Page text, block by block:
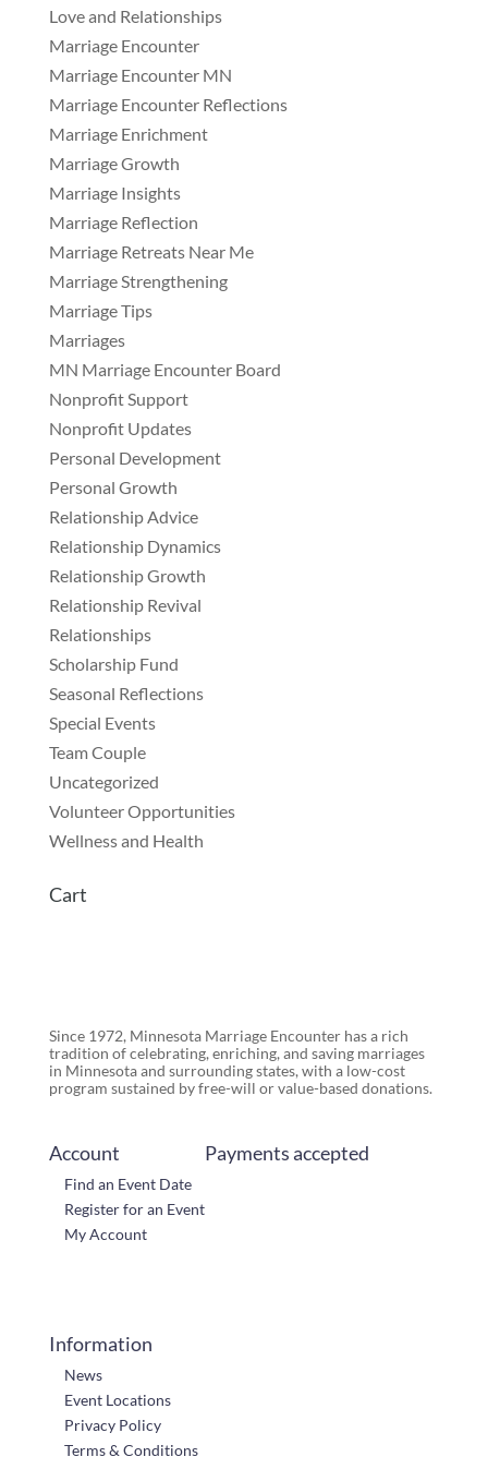
Love and Relationships
Marriage Encounter
Marriage Encounter MN
Marriage Encounter Reflections
Marriage Enrichment
Marriage Growth
Marriage Insights
Marriage Reflection
Marriage Retreats Near Me
Marriage Strengthening
Marriage Tips
Marriages
MN Marriage Encounter Board
Nonprofit Support
Nonprofit Updates
Personal Development
Personal Growth
Relationship Advice
Relationship Dynamics
Relationship Growth
Relationship Revival
Relationships
Scholarship Fund
Seasonal Reflections
Special Events
Team Couple
Uncategorized
Volunteer Opportunities
Wellness and Health
Cart
Since 1972, Minnesota Marriage Encounter has a rich
tradition of celebrating, enriching, and saving marriages
in Minnesota and surrounding states, with a low-cost
program sustained by free-will or value-based donations.
Account
Find an Event Date
Register for an Event
My Account
Payments accepted
Information
News
Event Locations
Privacy Policy
Terms & Conditions